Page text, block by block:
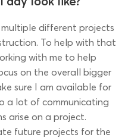
different projects
To help with that
with me to help
on the overall bigger
sure I am available for
a lot of communicating
arise on a project.
future projects for the